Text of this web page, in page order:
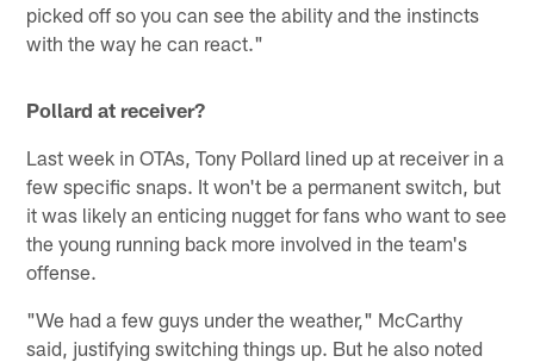
picked off so you can see the ability and the instincts
with the way he can react."
Pollard at receiver?
Last week in OTAs, Tony Pollard lined up at receiver in a
few specific snaps. It won't be a permanent switch, but
it was likely an enticing nugget for fans who want to see
the young running back more involved in the team's
offense.
"We had a few guys under the weather," McCarthy
said, justifying switching things up. But he also noted